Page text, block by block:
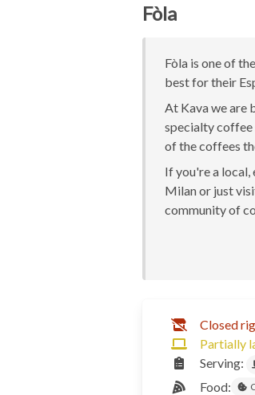
Fòla
Fòla is one of
best for their
At Kava we are
specialty coffee
of the coffees
If you're a
Milan or just
community of
Closed
Partially
Serving:
Food: